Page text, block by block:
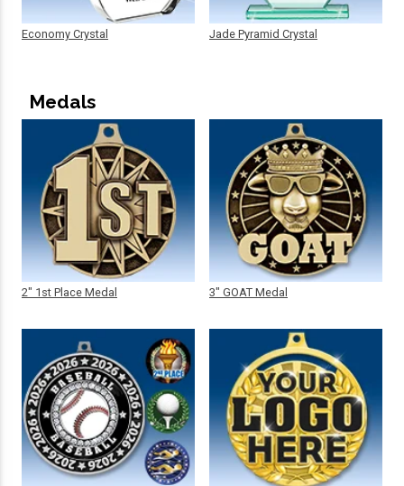
Economy Crystal Jade Pyramid Crystal
Medals
2" 1st Place Medal 3" GOAT Medal